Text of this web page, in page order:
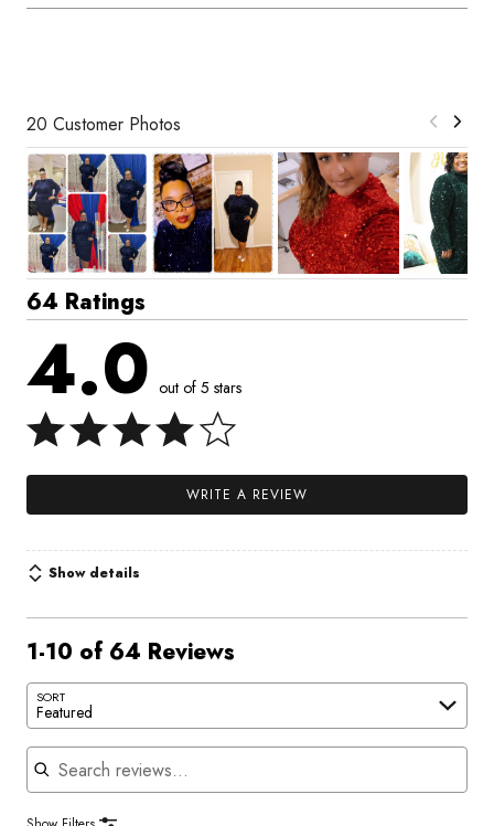
20 Customer Photos
64 Ratings
4.0 out of 5 stars
WRITE A REVIEW
Show details
1-10 of 64 Reviews
SORT
Featured
Search reviews